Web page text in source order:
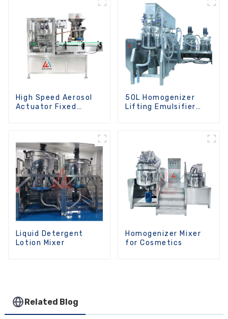
High Speed Aerosol
Actuator Fixed
50L Homogenizer
Lifting Emulsifier
Liquid Detergent
Lotion Mixer
Homogenizer Mixer
for Cosmetics
Related Blog